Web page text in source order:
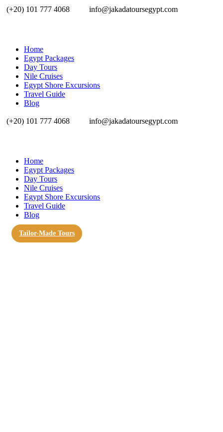
(+20) 101 777 4068 info@jakadatoursegypt.com
Home
Egypt Packages
Day Tours
Nile Cruises
Egypt Shore Excursions
Travel Guide
Blog
(+20) 101 777 4068 info@jakadatoursegypt.com
Home
Egypt Packages
Day Tours
Nile Cruises
Egypt Shore Excursions
Travel Guide
Blog
Tailor-Made Tours